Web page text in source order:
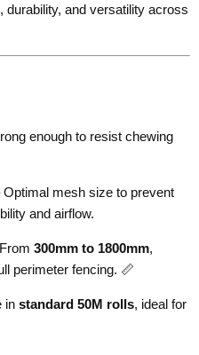
durability, and versatility across
enough to resist chewing
Optimal mesh size to prevent
and airflow.
300mm to 1800mm,
perimeter fencing. 📏
in standard 50M rolls, ideal for